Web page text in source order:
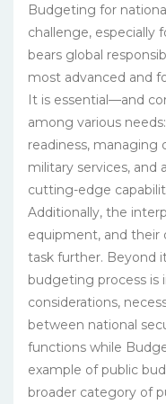
Budgeting for
challenge, especially
bears global
most advanced and
It is essential—and
among various
readiness, managing
military services, and
cutting-edge
Additionally, the
equipment, and their
task further. Beyond
budgeting process is
considerations,
between national
functions while
example of public
broader category of